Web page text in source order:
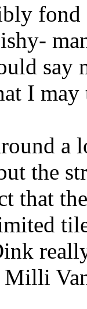
fond
I
a
the
that
Milli